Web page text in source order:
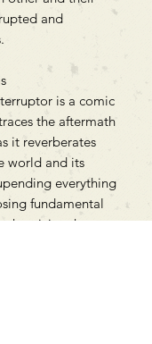
and
is a comic
the aftermath
it reverberates
world and its
everything
fundamental
the